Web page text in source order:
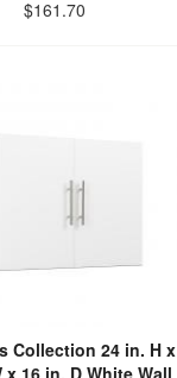
$161.70
Collection 24 in. H x
x 16 in. D White Wall